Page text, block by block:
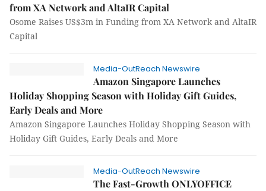
from XA Network and AltaIR Capital
Osome Raises US$3m in Funding from XA Network and AltaIR
Capital
Media-OutReach Newswire
Amazon Singapore Launches
Holiday Shopping Season with Holiday Gift Guides,
Early Deals and More
Amazon Singapore Launches Holiday Shopping Season with
Holiday Gift Guides, Early Deals and More
Media-OutReach Newswire
The Fast-Growth ONLYOFFICE